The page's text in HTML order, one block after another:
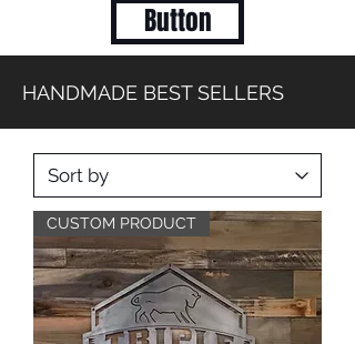
Button
HANDMADE BEST SELLERS
CUSTOM PRODUCT